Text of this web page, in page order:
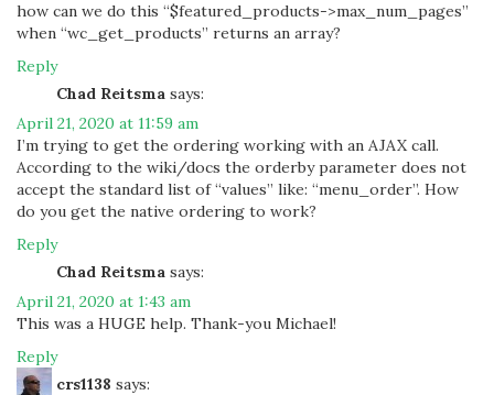
how can we do this “$featured_products->max_num_pages”
when “wc_get_products” returns an array?
Reply
Chad Reitsma says:
April 21, 2020 at 11:59 am
I’m trying to get the ordering working with an AJAX call.
According to the wiki/docs the orderby parameter does not
accept the standard list of “values” like: “menu_order”. How
do you get the native ordering to work?
Reply
Chad Reitsma says:
April 21, 2020 at 1:43 am
This was a HUGE help. Thank-you Michael!
Reply
crs1138 says: